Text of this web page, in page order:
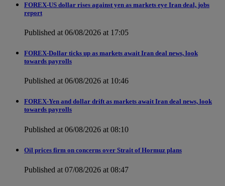
FOREX-US dollar rises against yen as markets eye Iran deal, jobs
report
Published at 06/08/2026 at 17:05
FOREX-Dollar ticks up as markets await Iran deal news, look
towards payrolls
Published at 06/08/2026 at 10:46
FOREX-Yen and dollar drift as markets await Iran deal news, look
towards payrolls
Published at 06/08/2026 at 08:10
Oil prices firm on concerns over Strait of Hormuz plans
Published at 07/08/2026 at 08:47